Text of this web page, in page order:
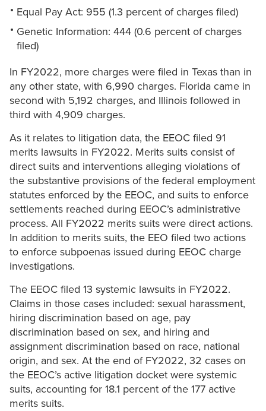
Equal Pay Act: 955 (1.3 percent of charges filed)
Genetic Information: 444 (0.6 percent of charges
filed)
In FY2022, more charges were filed in Texas than in
any other state, with 6,990 charges. Florida came in
second with 5,192 charges, and Illinois followed in
third with 4,909 charges.
As it relates to litigation data, the EEOC filed 91
merits lawsuits in FY2022. Merits suits consist of
direct suits and interventions alleging violations of
the substantive provisions of the federal employment
statutes enforced by the EEOC, and suits to enforce
settlements reached during EEOC’s administrative
process. All FY2022 merits suits were direct actions.
In addition to merits suits, the EEO filed two actions
to enforce subpoenas issued during EEOC charge
investigations.
The EEOC filed 13 systemic lawsuits in FY2022.
Claims in those cases included: sexual harassment,
hiring discrimination based on age, pay
discrimination based on sex, and hiring and
assignment discrimination based on race, national
origin, and sex. At the end of FY2022, 32 cases on
the EEOC’s active litigation docket were systemic
suits, accounting for 18.1 percent of the 177 active
merits suits.